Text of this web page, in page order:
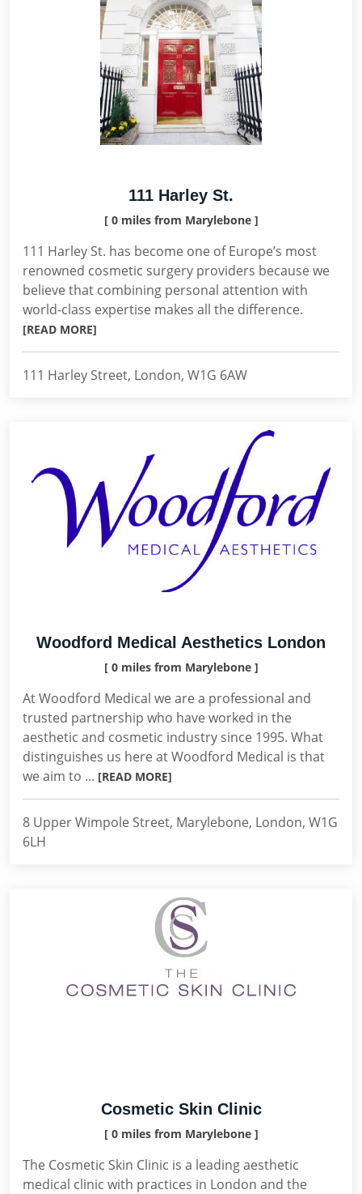
111 Harley St.
[ 0 miles from Marylebone ]
111 Harley St. has become one of Europe’s most
renowned cosmetic surgery providers because we
believe that combining personal attention with
world-class expertise makes all the difference.
[READ MORE]
111 Harley Street, London, W1G 6AW
Woodford Medical Aesthetics London
[ 0 miles from Marylebone ]
At Woodford Medical we are a professional and
trusted partnership who have worked in the
aesthetic and cosmetic industry since 1995. What
distinguishes us here at Woodford Medical is that
we aim to ... [READ MORE]
8 Upper Wimpole Street, Marylebone, London, W1G
6LH
Cosmetic Skin Clinic
[ 0 miles from Marylebone ]
The Cosmetic Skin Clinic is a leading aesthetic
medical clinic with practices in London and the